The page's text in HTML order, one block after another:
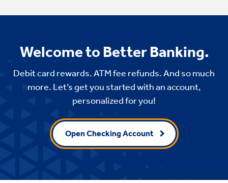
Welcome to Better Banking.
Debit card rewards. ATM fee refunds. And so much
more. Let’s get you started with an account,
personalized for you!
Open Checking Account